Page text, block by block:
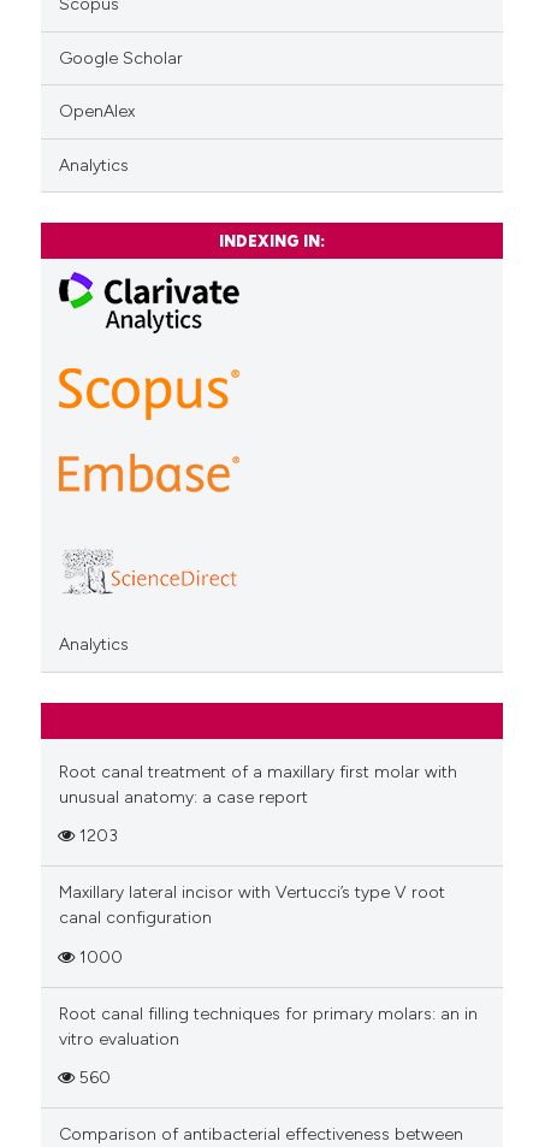
Scopus
Google Scholar
OpenAlex
Analytics
INDEXING IN:
Analytics
Root canal treatment of a maxillary first molar with
unusual anatomy: a case report
1203
Maxillary lateral incisor with Vertucci’s type V root
canal configuration
1000
Root canal filling techniques for primary molars: an in
vitro evaluation
560
Comparison of antibacterial effectiveness between